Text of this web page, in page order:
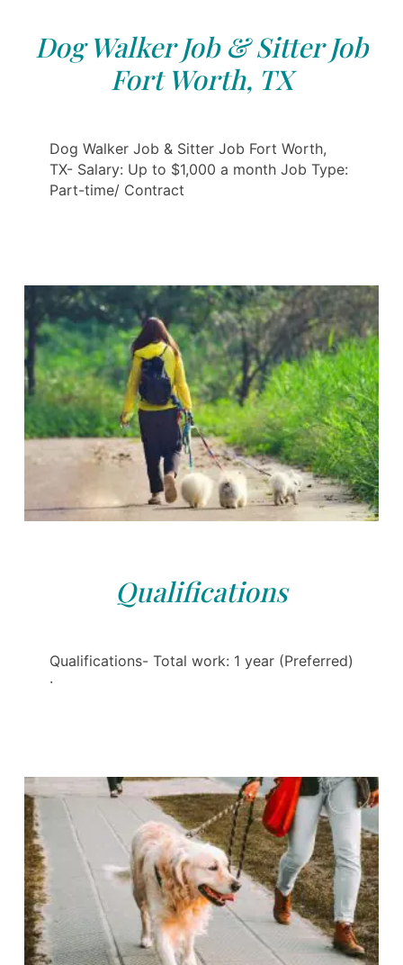
Dog Walker Job & Sitter Job
Fort Worth, TX
Dog Walker Job & Sitter Job Fort Worth,
TX- Salary: Up to $1,000 a month Job Type:
Part-time/ Contract
Qualifications
Qualifications- Total work: 1 year (Preferred)
·